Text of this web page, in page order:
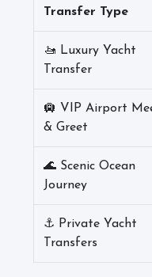
Transfer Type
🚤 Luxury Yacht
Transfer
🛄 VIP Airport
& Greet
🌊 Scenic Ocean
Journey
⚓ Private Yacht
Transfers